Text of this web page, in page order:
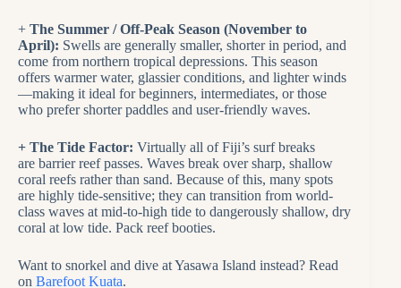
+ The Summer / Off-Peak Season (November to
April): Swells are generally smaller, shorter in period, and
come from northern tropical depressions. This season
offers warmer water, glassier conditions, and lighter winds
—making it ideal for beginners, intermediates, or those
who prefer shorter paddles and user-friendly waves.
+ The Tide Factor: Virtually all of Fiji’s surf breaks
are barrier reef passes. Waves break over sharp, shallow
coral reefs rather than sand. Because of this, many spots
are highly tide-sensitive; they can transition from world-
class waves at mid-to-high tide to dangerously shallow, dry
coral at low tide. Pack reef booties.
Want to snorkel and dive at Yasawa Island instead? Read
on Barefoot Kuata.